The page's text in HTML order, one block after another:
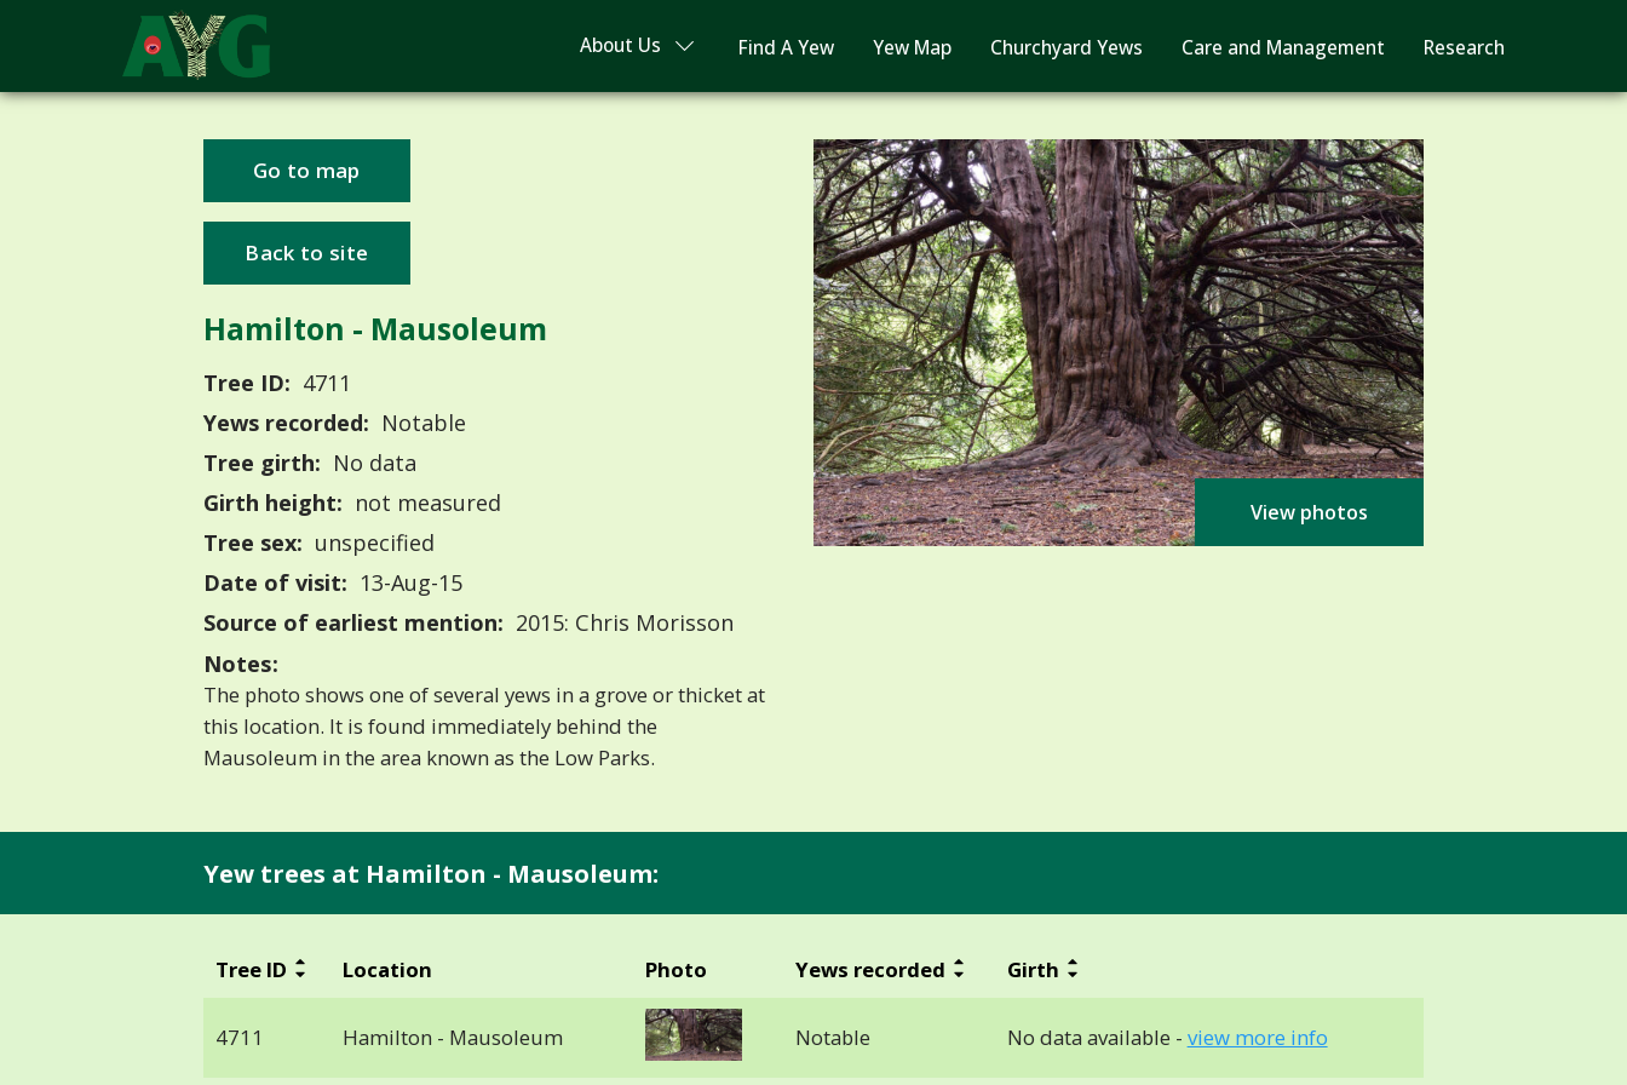
About Us Find A Yew Yew Map Churchyard Yews Care and Management Research
Go to map
Back to site
Hamilton - Mausoleum
Tree ID: 4711
Yews recorded: Notable
Tree girth: No data
Girth height: not measured
Tree sex: unspecified
Date of visit: 13-Aug-15
Source of earliest mention: 2015: Chris Morisson
Notes:
The photo shows one of several yews in a grove or thicket at
this location. It is found immediately behind the
Mausoleum in the area known as the Low Parks.
View photos
Yew trees at Hamilton - Mausoleum:
Tree ID Location Photo Yews recorded Girth
4711 Hamilton - Mausoleum Notable No data available - view more info